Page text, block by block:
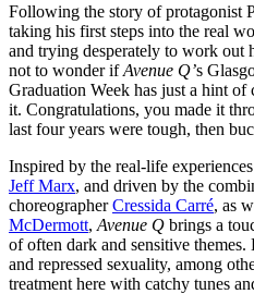
Following the story of protagonist
taking his first steps into the real
and trying desperately to work out
not to wonder ifAvenue Q’s
Graduation Week has just a hint
it. Congratulations, you made it
last four years were tough, then
Inspired by the real-life
Jeff Marx, and driven by the
choreographerCressida Carré, as
McDermott, Avenue Q brings a
of often dark and sensitive
and repressed sexuality, among
treatment here with catchy tunes